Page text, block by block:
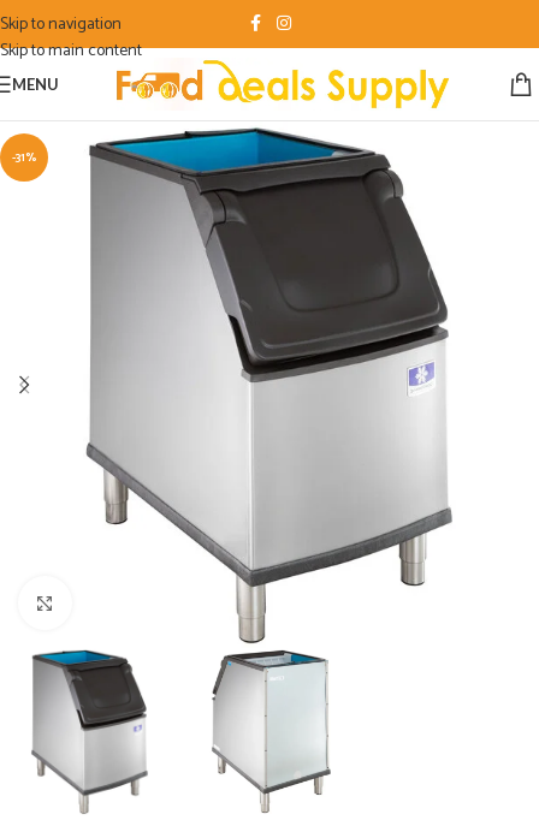
Skip to navigation
Skip to main content
MENU
-31%